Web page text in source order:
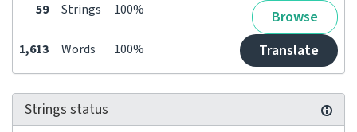
59 Strings 100%
Browse
Translate
1,613 Words 100%
Strings status